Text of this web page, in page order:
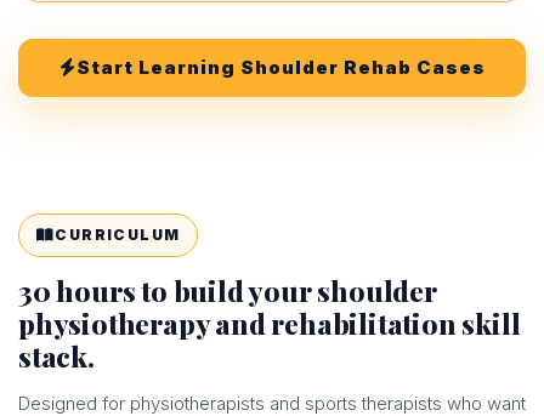
Start Learning Shoulder Rehab Cases
CURRICULUM
30 hours to build your shoulder
physiotherapy and rehabilitation skill
stack.
Designed for physiotherapists and sports therapists who want